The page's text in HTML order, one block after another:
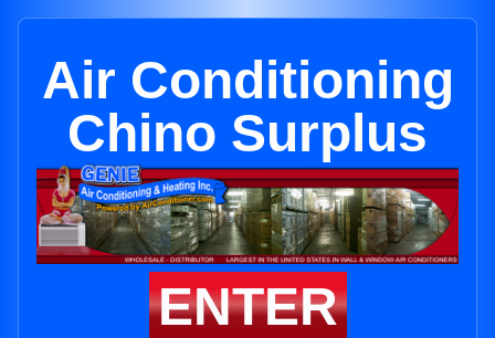
Air Conditioning
Chino Surplus
ENTER